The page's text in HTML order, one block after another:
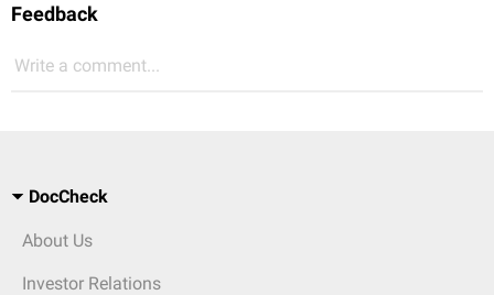
Feedback
Write a comment...
DocCheck
About Us
Investor Relations